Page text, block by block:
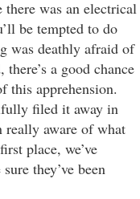
was an electrical
be tempted to do
was deathly afraid of
a good chance
this apprehension.
filed it away in
really aware of what
place, we’ve
they’ve been